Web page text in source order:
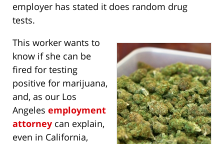
employer has stated it does random drug
tests.
This worker wants to
know if she can be
fired for testing
positive for marijuana,
and, as our Los
Angeles employment
attorney can explain,
even in California,